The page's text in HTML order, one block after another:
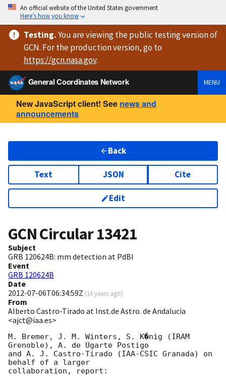
An official website of the United States government
Here’s how you know
Testing.You are viewingthe public testing versionof
GCN. For the production version, go to
https://gcn.nasa.gov.
General Coordinates Network
MENU
New JavaScript client! See news and
announcements
Back
Text JSON Cite
Edit
GCN Circular13421
Subject
GRB 120624B: mm detection at PdBI
Event
GRB 120624B
Date
2012-07-06T06:34:59Z (14 years ago)
From
Alberto Castro-Tirado at Inst.de Astro. de Andalucia
<ajct@iaa.es>
M. Bremer, J. M. Winters, S. K�nig (IRAM
Grenoble), A. de Ugarte Postigo
and A. J. Castro-Tirado (IAA-CSIC Granada) on
behalf of a larger
collaboration, report: